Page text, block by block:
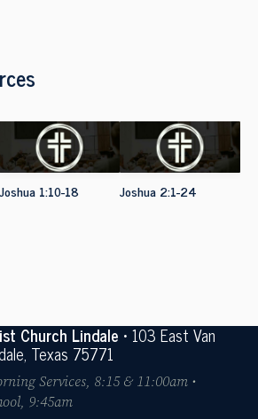
Joshua 1:10-18 Joshua 2:1-24
Church Lindale• 103 East Van
Texas 75771
Services, 8:15 & 11:00am •
9:45am